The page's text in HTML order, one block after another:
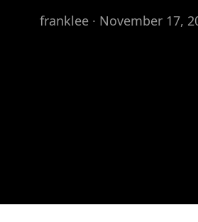
franklee · November 17,